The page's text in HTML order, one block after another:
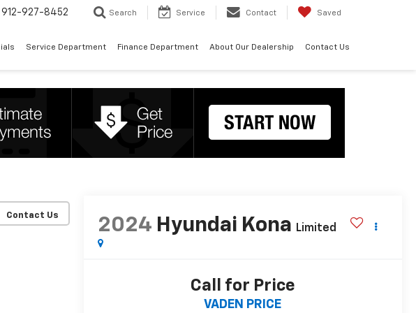
912-927-8452 Search Service Contact Saved
Service Department Finance Department About Our Dealership Contact Us
2024 Hyundai Kona Limited
Call for Price
VADEN PRICE